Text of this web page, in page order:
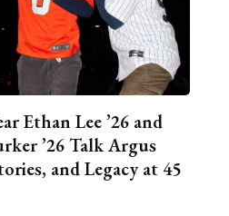
Ethan Lee ’26 and
’26 Talk Argus
and Legacy at 45